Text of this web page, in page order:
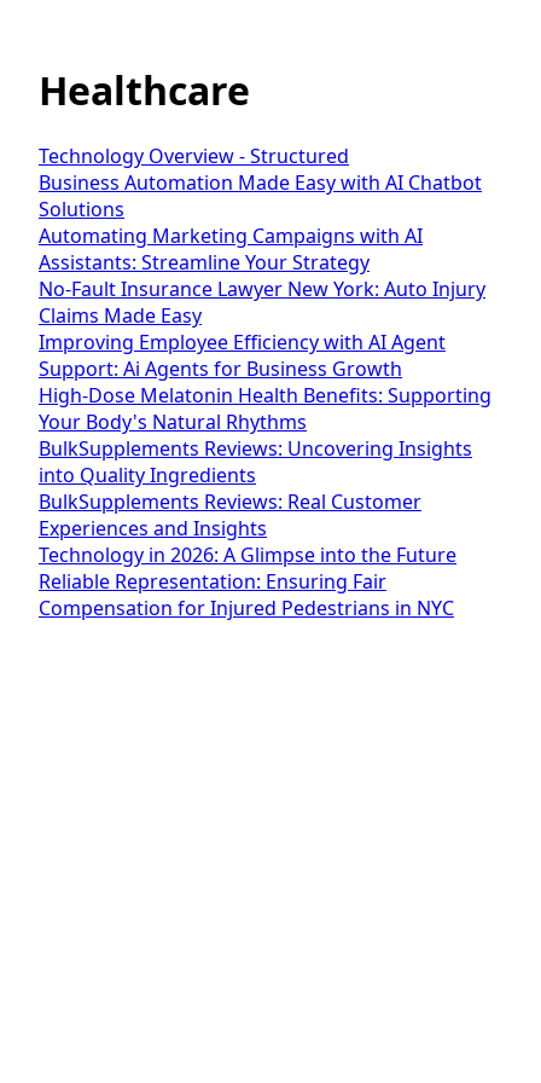
Healthcare
Technology Overview - Structured
Business Automation Made Easy with AI Chatbot
Solutions
Automating Marketing Campaigns with AI
Assistants: Streamline Your Strategy
No-Fault Insurance Lawyer New York: Auto Injury
Claims Made Easy
Improving Employee Efficiency with AI Agent
Support: Ai Agents for Business Growth
High-Dose Melatonin Health Benefits: Supporting
Your Body's Natural Rhythms
BulkSupplements Reviews: Uncovering Insights
into Quality Ingredients
BulkSupplements Reviews: Real Customer
Experiences and Insights
Technology in 2026: A Glimpse into the Future
Reliable Representation: Ensuring Fair
Compensation for Injured Pedestrians in NYC